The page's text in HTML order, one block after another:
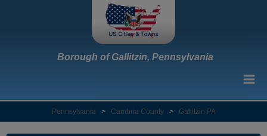
Borough of Gallitzin, Pennsylvania
Pennsylvania > Cambria County > Gallitzin PA